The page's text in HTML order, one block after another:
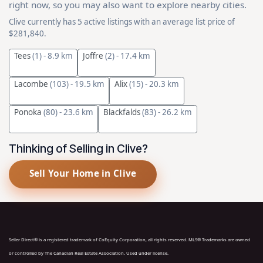
right now, so you may also want to explore nearby cities.
Clive currently has 5 active listings with an average list price of
$281,840.
Tees(1)- 8.9 km Joffre(2)- 17.4 km
Lacombe (103)- 19.5 km Alix(15)- 20.3 km
Ponoka (80)- 23.6 km Blackfalds(83)- 26.2 km
Thinking of Selling in Clive?
Sell Your Home in Clive
Seller Direct® is a registered trademark of CoEquity Corporation, all rights reserved. MLS® Trademarks are owned
or controlled by The Canadian Real Estate Association. Used under license.